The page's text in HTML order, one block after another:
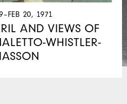
20, 1971
AND VIEWS OF
WHISTLER-